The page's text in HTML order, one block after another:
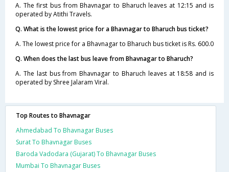
A. The first bus from Bhavnagar to Bharuch leaves at 12:15 and is
operated by Atithi Travels.
Q. What is the lowest price for a Bhavnagar to Bharuch bus ticket?
A. The lowest price for a Bhavnagar to Bharuch bus ticket is Rs. 600.0
Q. When does the last bus leave from Bhavnagar to Bharuch?
A. The last bus from Bhavnagar to Bharuch leaves at 18:58 and is
operated by Shree Jalaram Viral.
Top Routes to Bhavnagar
Ahmedabad To Bhavnagar Buses
Surat To Bhavnagar Buses
Baroda Vadodara (Gujarat) To Bhavnagar Buses
Mumbai To Bhavnagar Buses